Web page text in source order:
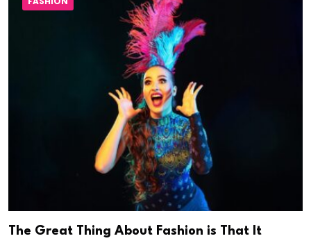
The Great Thing About Fashion is That It